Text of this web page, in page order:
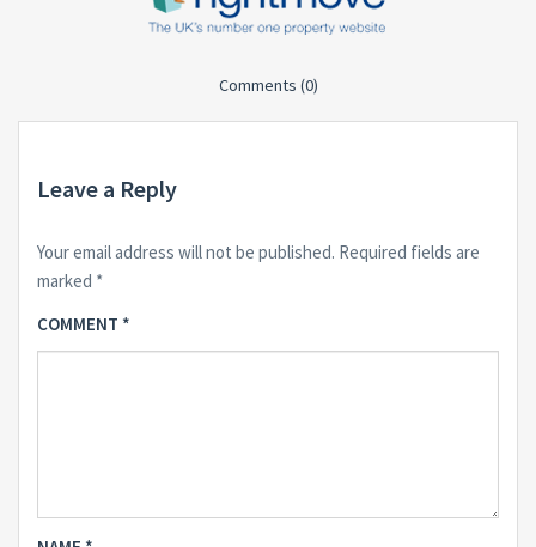
Comments (0)
Leave a Reply
Your email address will not be published. Required fields are
marked *
COMMENT *